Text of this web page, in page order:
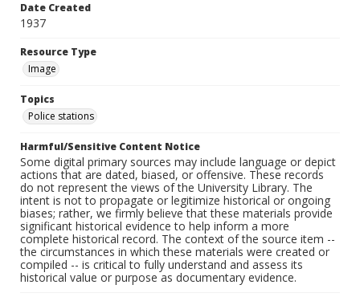
Date Created
1937
Resource Type
Image
Topics
Police stations
Harmful/Sensitive Content Notice
Some digital primary sources may include language or depict
actions that are dated, biased, or offensive. These records
do not represent the views of the University Library. The
intent is not to propagate or legitimize historical or ongoing
biases; rather, we firmly believe that these materials provide
significant historical evidence to help inform a more
complete historical record. The context of the source item --
the circumstances in which these materials were created or
compiled -- is critical to fully understand and assess its
historical value or purpose as documentary evidence.